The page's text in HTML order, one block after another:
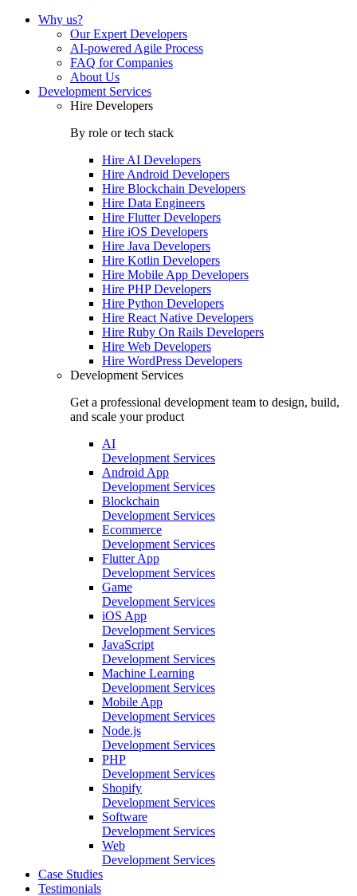
Why us?
Our Expert Developers
AI-powered Agile Process
FAQ for Companies
About Us
Development Services
Hire Developers
By role or tech stack
Hire AI Developers
Hire Android Developers
Hire Blockchain Developers
Hire Data Engineers
Hire Flutter Developers
Hire iOS Developers
Hire Java Developers
Hire Kotlin Developers
Hire Mobile App Developers
Hire PHP Developers
Hire Python Developers
Hire React Native Developers
Hire Ruby On Rails Developers
Hire Web Developers
Hire WordPress Developers
Development Services
Get a professional development team to design, build,
and scale your product
AI
Development Services
Android App
Development Services
Blockchain
Development Services
Ecommerce
Development Services
Flutter App
Development Services
Game
Development Services
iOS App
Development Services
JavaScript
Development Services
Machine Learning
Development Services
Mobile App
Development Services
Node.js
Development Services
PHP
Development Services
Shopify
Development Services
Software
Development Services
Web
Development Services
Case Studies
Testimonials